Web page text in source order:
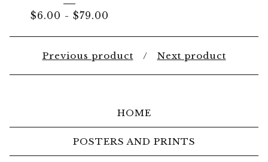
$6.00 - $79.00
Previous product Next product
HOME
POSTERS AND PRINTS